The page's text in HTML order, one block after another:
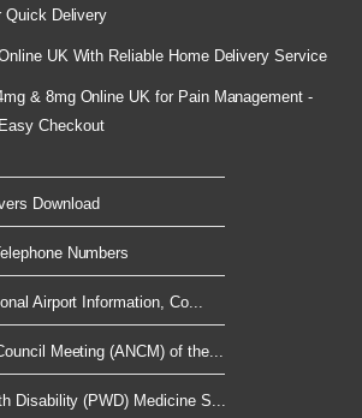
Quick Delivery
UK With Reliable Home Delivery Service
& 8mg Online UK for Pain Management -
Checkout
Download
Numbers
Airport Information, Co...
Meeting (ANCM) of the...
Disability (PWD) Medicine S...